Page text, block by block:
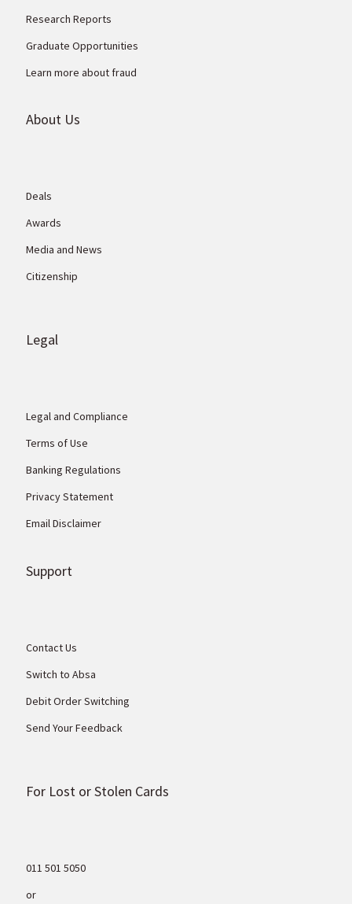
Research Reports
Graduate Opportunities
Learn more about fraud
About Us
Deals
Awards
Media and News
Citizenship
Legal
Legal and Compliance
Terms of Use
Banking Regulations
Privacy Statement
Email Disclaimer
Support
Contact Us
Switch to Absa
Debit Order Switching
Send Your Feedback
For Lost or Stolen Cards
011 501 5050
or